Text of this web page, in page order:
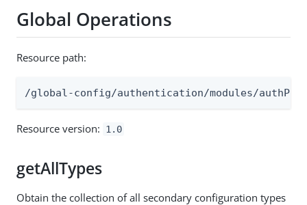
Global Operations
Resource path:
/global-config/authentication/modules/
Resource version: 1.0
getAllTypes
Obtain the collection of all secondary configuration types